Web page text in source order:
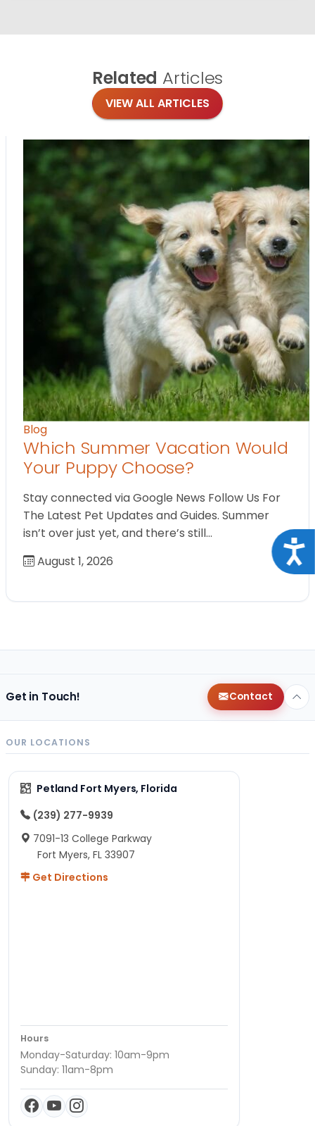
Related Articles
VIEW ALL ARTICLES
Blog
Which Summer Vacation Would
Your Puppy Choose?
Stay connected via Google News Follow Us For
The Latest Pet Updates and Guides. Summer
isn’t over just yet, and there’s still…
August 1, 2026
Get in Touch! Contact
OUR LOCATIONS
Petland Fort Myers, Florida
(239) 277-9939
7091-13 College Parkway
Fort Myers, FL 33907
Get Directions
Hours
Monday-Saturday: 10am-9pm
Sunday: 11am-8pm